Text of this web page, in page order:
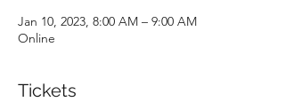
Jan 10, 2023, 8:00 AM – 9:00 AM
Online
Tickets